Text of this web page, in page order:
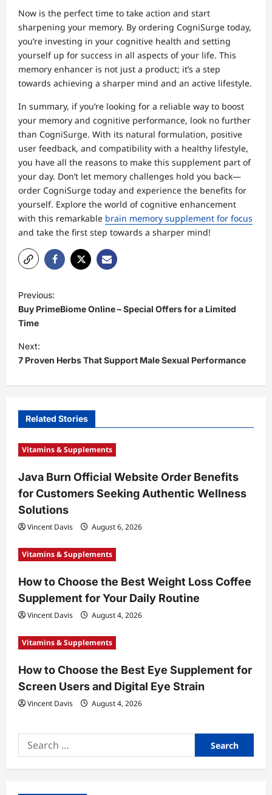
Now is the perfect time to take action and start
sharpening your memory. By ordering CogniSurge today,
you’re investing in your cognitive health and setting
yourself up for success in all aspects of your life. This
memory enhancer is not just a product; it’s a step
towards achieving a sharper mind and an active lifestyle.
In summary, if you’re looking for a reliable way to boost
your memory and cognitive performance, look no further
than CogniSurge. With its natural formulation, positive
user feedback, and compatibility with a healthy lifestyle,
you have all the reasons to make this supplement part of
your day. Don’t let memory challenges hold you back—
order CogniSurge today and experience the benefits for
yourself. Explore the world of cognitive enhancement
with this remarkable brain memory supplement for focus
and take the first step towards a sharper mind!
P
o
s
t
n
a
a
t
i
o
n
Previous:
Buy PrimeBiome Online – Special Offers for a Limited
Time
Next:
7 Proven Herbs That Support Male Sexual Performance
Related Stories
Vitamins & Supplements
Java Burn Official Website Order Benefits
for Customers Seeking Authentic Wellness
Solutions
Vincent Davis August 6, 2026
Vitamins & Supplements
How to Choose the Best Weight Loss Coffee
Supplement for Your Daily Routine
Vincent Davis August 4, 2026
Vitamins & Supplements
How to Choose the Best Eye Supplement for
Screen Users and Digital Eye Strain
Vincent Davis August 4, 2026
Search
for: